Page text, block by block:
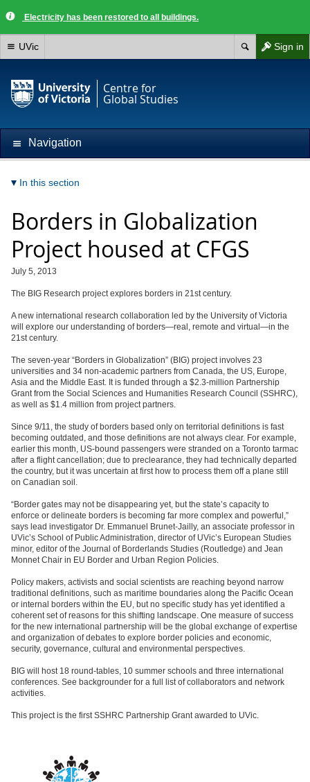
Electricity has been restored to all buildings.
Sign in
UVic
Centre for
Global Studies
Navigation
In this section
Borders in Globalization
Project housed at CFGS
July 5, 2013
The BIG Research project explores borders in 21st century.
A new international research collaboration led by the University of Victoria
will explore our understanding of borders—real, remote and virtual—in the
21st century.
The seven-year “Borders in Globalization” (BIG) project involves 23
universities and 34 non-academic partners from Canada, the US, Europe,
Asia and the Middle East. It is funded through a $2.3-million Partnership
Grant from the Social Sciences and Humanities Research Council (SSHRC),
as well as $1.4 million from project partners.
Since 9/11, the study of borders based only on territorial definitions is fast
becoming outdated, and those definitions are not always clear. For example,
earlier this month, US-bound passengers were stranded on a Toronto tarmac
after a flight cancellation; due to preclearance, they had technically departed
the country, but it was uncertain at first how to process them off a plane still
on Canadian soil.
“Border gates may not be disappearing yet, but the state’s capacity to
enforce or delineate borders is becoming far more complex and powerful,”
says lead investigator Dr. Emmanuel Brunet-Jailly, an associate professor in
UVic’s School of Public Administration, director of UVic’s European Studies
minor, editor of the Journal of Borderlands Studies (Routledge) and Jean
Monnet Chair in EU Border and Urban Region Policies.
Policy makers, activists and social scientists are reaching beyond narrow
traditional definitions, such as maritime boundaries along the Pacific Ocean
or internal borders within the EU, but no specific study has yet identified a
coherent set of reasons for this shifting landscape. One measure of success
for the new international partnership will be the global exchange of expertise
and organization of debates to explore border policies and economic,
security, governance, cultural and environmental perspectives.
BIG will host 18 round-tables, 10 summer schools and three international
conferences. See backgrounder for a full list of collaborators and network
activities.
This project is the first SSHRC Partnership Grant awarded to UVic.